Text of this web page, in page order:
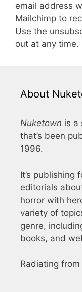
email address
Mailchimp to
Use the
out at any time.
About
Nuketown is a
that’s been
1996.
It’s publishing
editorials
horror with
variety of
genre,
books, and
Radiating from